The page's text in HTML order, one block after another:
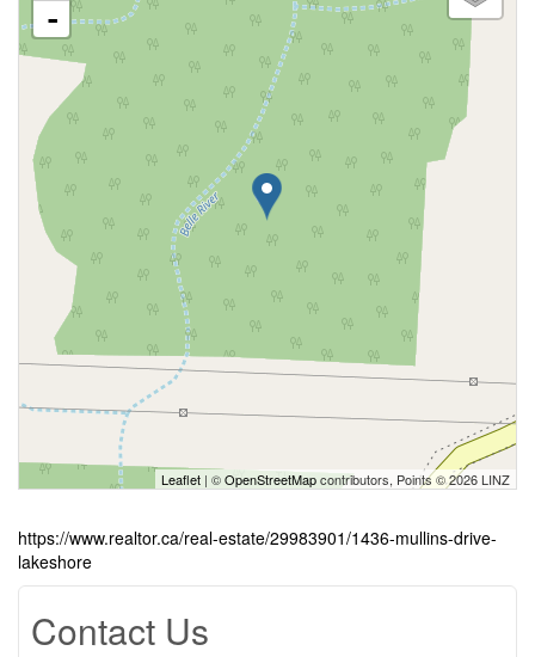
-
Leaflet | ©OpenStreetMapcontributors, Points © 2026 LINZ
https://www.realtor.ca/real-estate/29983901/1436-mullins-drive-
lakeshore
Contact Us